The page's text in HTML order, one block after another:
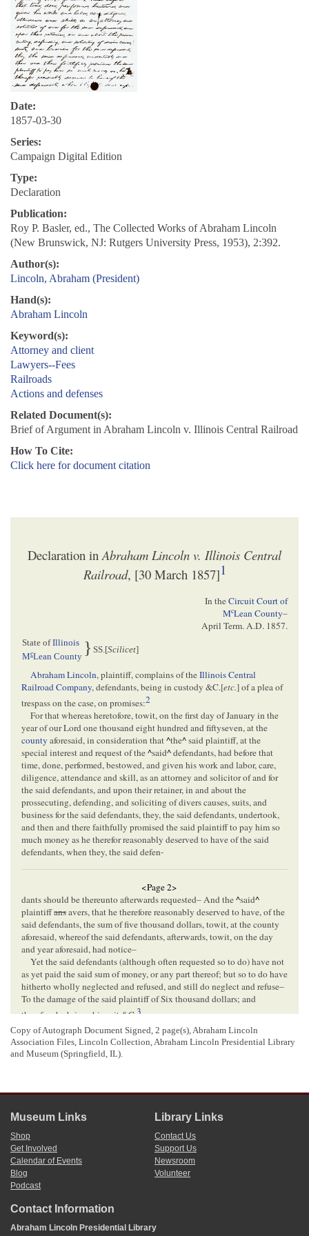
Date:
1857-03-30
Series:
Campaign Digital Edition
Type:
Declaration
Publication:
Roy P. Basler, ed., The Collected Works of Abraham Lincoln
(New Brunswick, NJ: Rutgers University Press, 1953), 2:392.
Author(s):
Lincoln, Abraham (President)
Hand(s):
Abraham Lincoln
Keyword(s):
Attorney and client
Lawyers--Fees
Railroads
Actions and defenses
Related Document(s):
Brief of Argument in Abraham Lincoln v. Illinois Central Railroad
How To Cite:
Click here for document citation
Declaration in Abraham Lincoln v. Illinois Central
Railroad, [30 March 1857]1
In theCircuit Court of
McLean County–
April Term. A.D. 1857.
State ofIllinois } SS.[Scilicet]
McLean County
Abraham Lincoln, plaintiff, complains of theIllinois Central
Railroad Company, defendants, being in custody &C.[etc.] of a plea of
trespass on the case, on promises:2
For that whereas heretofore, towit, on the first day of January in the
year of our Lord one thousand eight hundred and fiftyseven, at the
county aforesaid, in consideration that^the^said plaintiff, at the
special interest and request of the^said^defendants, had before that
time, done, performed, bestowed, and given his work and labor, care,
diligence, attendance and skill, as an attorney and solicitor of and for
the said defendants, and upon their retainer, in and about the
prossecuting, defending, and soliciting of divers causes, suits, and
business for the said defendants, they, the said defendants, undertook,
and then and there faithfully promised the said plaintiff to pay him so
much money as he therefor reasonably deserved to have of the said
defendants, when they, the said defen-
<Page 2>
dants should be thereunto afterwards requested– And the^said^
plaintiffansavers, that he therefore reasonably deserved to have, of the
said defendants, the sum of five thousand dollars, towit, at the county
aforesaid, whereof the said defendants, afterwards, towit, on the day
and year aforesaid, had notice–
Yet the said defendants (although often requested so to do) have not
as yet paid the said sum of money, or any part thereof; but so to do have
hitherto wholly neglected and refused, and still do neglect and refuse–
To the damage of the said plaintiff of Six thousand dollars; and
therefore he brings his suit &C.3
Lincoln,per se
[ enclosure ]
(Copy of account sued on)
To A.
To professional services in the case of the Illinois
Central Railroad Company, against the County of
M
Supreme Court of the
State of Illinois
1
Lincoln did not date this declaration, but on February 11, 1857 the
Copy of Autograph Document Signed, 2 page(s), Abraham Lincoln
Association Files, Lincoln Collection, Abraham Lincoln Presidential Library
and Museum (Springfield, IL).
Museum Links
Shop
Get Involved
Calendar of Events
Blog
Podcast
Library Links
Contact Us
Support Us
Newsroom
Volunteer
Contact Information
Abraham Lincoln Presidential Library